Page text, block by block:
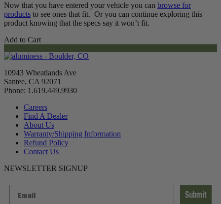
Now that you have entered your vehicle you can browse for
products to see ones that fit. Or you can continue exploring this
product knowing that the specs say it won’t fit.
Add to Cart
10943 Wheatlands Ave
Santee, CA 92071
Phone: 1.619.449.9930
Careers
Find A Dealer
About Us
Warranty/Shipping Information
Refund Policy
Contact Us
NEWSLETTER SIGNUP
Submit